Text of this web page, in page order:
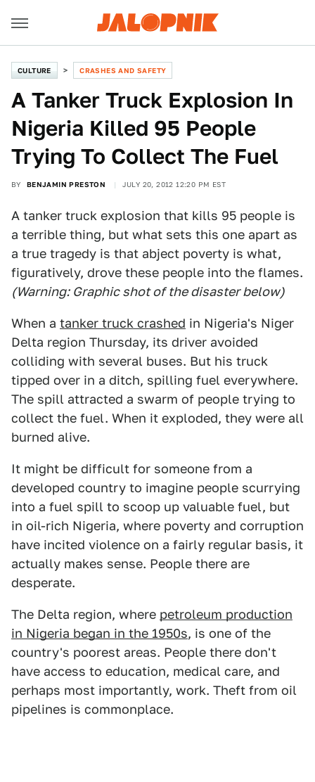
CULTURE CRASHES AND SAFETY
A Tanker Truck Explosion In
Nigeria Killed 95 People
Trying To Collect The Fuel
BY BENJAMIN PRESTON JULY 20, 2012 12:20 PM EST
A tanker truck explosion that kills 95 people is
a terrible thing, but what sets this one apart as
a true tragedy is that abject poverty is what,
figuratively, drove these people into the flames.
(Warning: Graphic shot of the disaster below)
When a tanker truck crashed in Nigeria's Niger
Delta region Thursday, its driver avoided
colliding with several buses. But his truck
tipped over in a ditch, spilling fuel everywhere.
The spill attracted a swarm of people trying to
collect the fuel. When it exploded, they were all
burned alive.
It might be difficult for someone from a
developed country to imagine people scurrying
into a fuel spill to scoop up valuable fuel, but
in oil-rich Nigeria, where poverty and corruption
have incited violence on a fairly regular basis, it
actually makes sense. People there are
desperate.
The Delta region, where petroleum production
in Nigeria began in the 1950s, is one of the
country's poorest areas. People there don't
have access to education, medical care, and
perhaps most importantly, work. Theft from oil
pipelines is commonplace.